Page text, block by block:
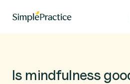
Is mindfulness